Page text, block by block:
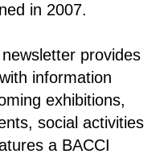
in 2007.
provides
information
exhibitions,
social activities
a BACCI